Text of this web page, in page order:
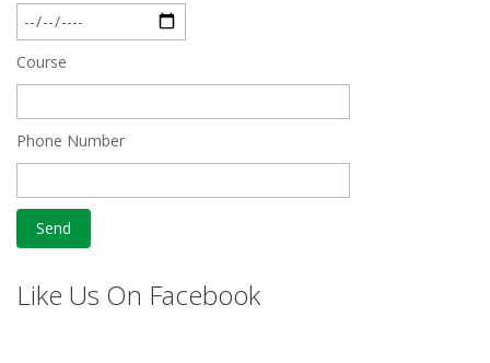
Course
Phone Number
Like Us On Facebook